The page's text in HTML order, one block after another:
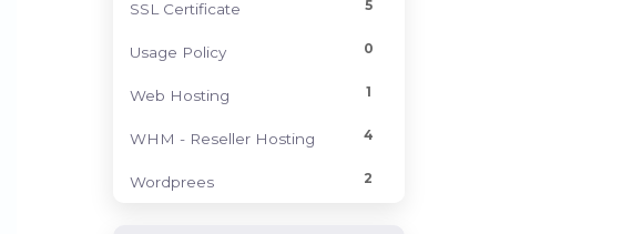
5
SSL Certificate
0
Usage Policy
1
Web Hosting
4
WHM - Reseller Hosting
2
Wordprees